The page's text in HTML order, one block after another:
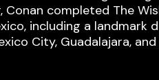
completed The
including a landmark
City, Guadalajara,